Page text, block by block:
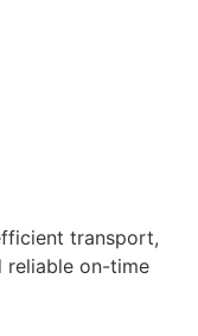
transport,
reliable on-time